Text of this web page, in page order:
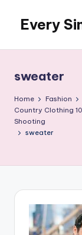
content
Every
sweater
Home
Fashion
Country Clothing
Shooting
sweater